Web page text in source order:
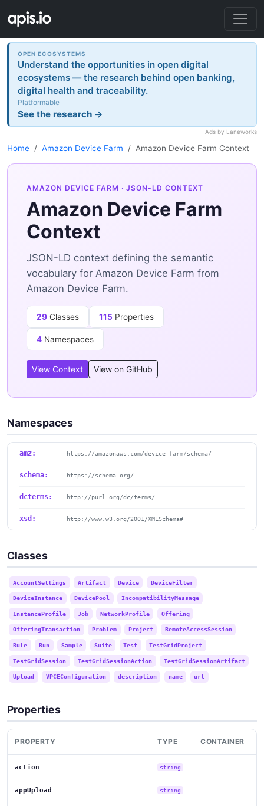
OPEN ECOSYSTEMS
Understand the opportunities in open digital
ecosystems — the research behind open banking,
digital health and traceability.
Platformable
See the research →
Ads by Laneworks
Home Amazon Device Farm Amazon Device Farm Context
AMAZON DEVICE FARM · JSON-LD CONTEXT
Amazon Device Farm
Context
JSON-LD context defining the semantic
vocabulary for Amazon Device Farm from
Amazon Device Farm.
29 Classes 115 Properties
4 Namespaces
View Context View on GitHub
Namespaces
amz: https://amazonaws.com/device-farm/schema/
schema: https://schema.org/
dcterms: http://purl.org/dc/terms/
xsd: http://www.w3.org/2001/XMLSchema#
Classes
AccountSettings Artifact Device DeviceFilter
DeviceInstance DevicePool IncompatibilityMessage
InstanceProfile Job NetworkProfile Offering
OfferingTransaction Problem Project RemoteAccessSession
Rule Run Sample Suite Test TestGridProject
TestGridSession TestGridSessionAction TestGridSessionArtifact
Upload VPCEConfiguration description name url
Properties
PROPERTY TYPE CONTAINER
action string
appUpload string